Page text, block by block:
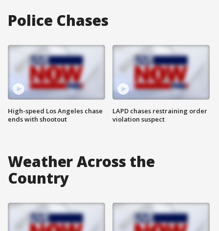
Police Chases
High-speed Los Angeles chase
ends with shootout
LAPD chases restraining order
violation suspect
Weather Across the
Country